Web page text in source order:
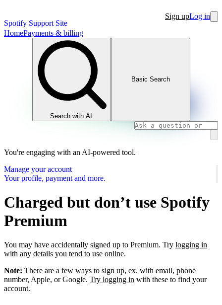
Spotify Support Site
Sign upLog in
HomePayments & billing
Search with AI
Basic Search
You're engaging with an AI-powered tool.
Manage your account
Your profile, payment and more.
Charged but don’t use Spotify
Premium
You may have accidentally signed up to Premium. Try logging in
with any details you tend to use online.
Note: There are a few ways to sign up, ex. with email, phone
number, Apple, or Google. Try logging in with these to find your
account.